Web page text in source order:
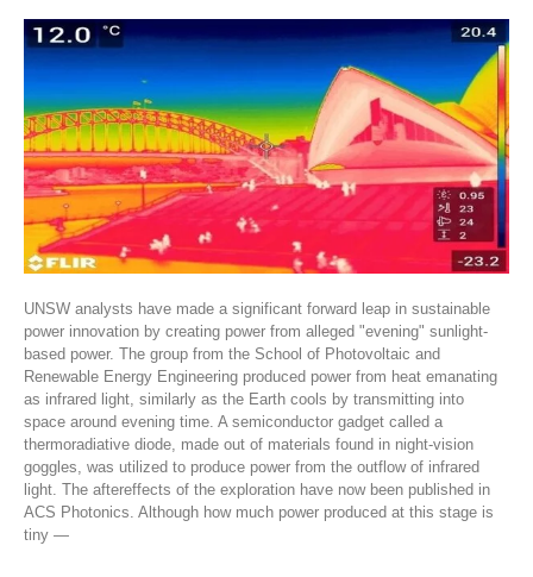
UNSW analysts have made a significant forward leap in sustainable
power innovation by creating power from alleged "evening" sunlight-
based power. The group from the School of Photovoltaic and
Renewable Energy Engineering produced power from heat emanating
as infrared light, similarly as the Earth cools by transmitting into
space around evening time. A semiconductor gadget called a
thermoradiative diode, made out of materials found in night-vision
goggles, was utilized to produce power from the outflow of infrared
light. The aftereffects of the exploration have now been published in
ACS Photonics. Although how much power produced at this stage is
tiny —